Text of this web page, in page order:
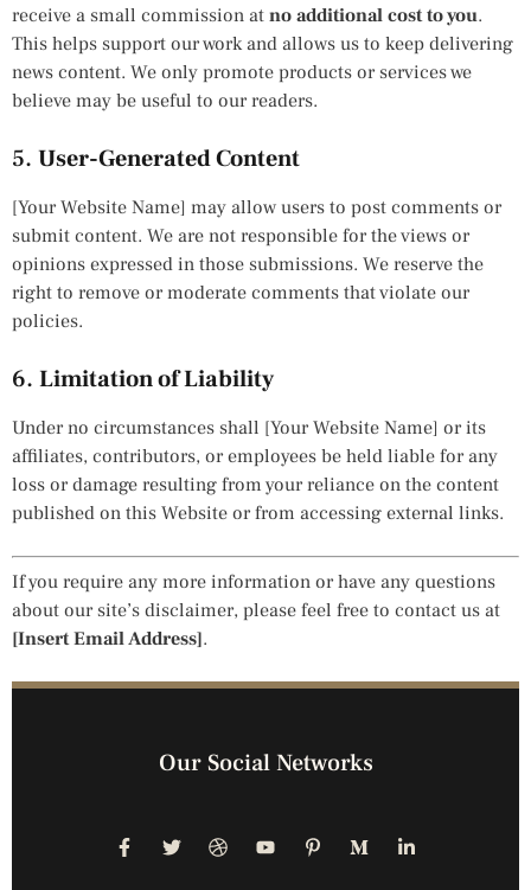
receive a small commission at no additional cost to you.
This helps support our work and allows us to keep delivering
news content. We only promote products or services we
believe may be useful to our readers.
5. User-Generated Content
[Your Website Name] may allow users to post comments or
submit content. We are not responsible for the views or
opinions expressed in those submissions. We reserve the
right to remove or moderate comments that violate our
policies.
6. Limitation of Liability
Under no circumstances shall [Your Website Name] or its
affiliates, contributors, or employees be held liable for any
loss or damage resulting from your reliance on the content
published on this Website or from accessing external links.
If you require any more information or have any questions
about our site’s disclaimer, please feel free to contact us at
[Insert Email Address].
Our Social Networks